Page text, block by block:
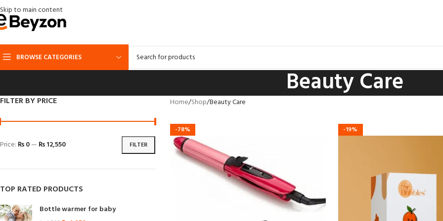
Skip to main content
BROWSE CATEGORIES
Beauty Care
FILTER BY PRICE
FILTER
Price: ₨ 0— ₨ 12,550
TOP RATED PRODUCTS
Bottle warmer for baby
Home Shop Beauty Care
-78% -19%